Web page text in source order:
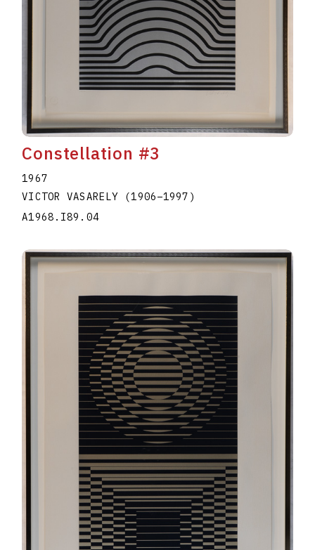
Constellation #3
1967
VICTOR VASARELY (1906–1997 )
A1968.I89.04